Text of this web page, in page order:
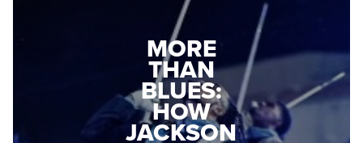
MEDGAR
EVERS: HOW
A WORLD
WAR II
VETERAN
MORE
THAN
BLUES:
HOW
JACKSON